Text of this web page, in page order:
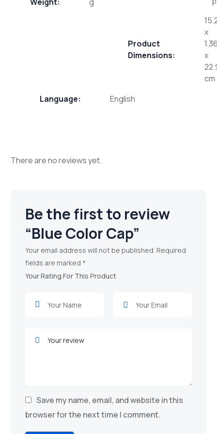
Product
Dimensions:
x
x
cm
Language:
English
There are no reviews yet.
Be the first to review
“Blue Color Cap”
Your email address will not be published. Required
fields are marked *
Save my name, email, and website in this
browser for the next time I comment.
Your Rating For This Product